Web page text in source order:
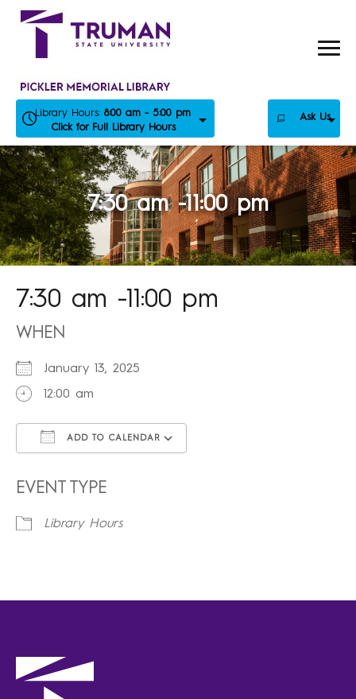
Skip
Library Hours: 8:00 am - 5:00 pm
Click for Full Library Hours
Ask Us
7:30 am -11:00 pm
7:30 am -11:00 pm
WHEN
January 13, 2025
12:00 am
ADD TO CALENDAR
EVENT TYPE
Library Hours